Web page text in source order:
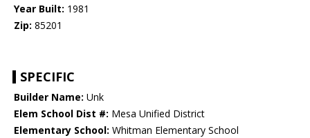
Year Built: 1981
Zip: 85201
SPECIFIC
Builder Name: Unk
Elem School Dist #: Mesa Unified District
Elementary School: Whitman Elementary School